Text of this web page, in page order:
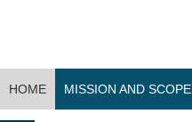
HOME MISSION AND SCOPE